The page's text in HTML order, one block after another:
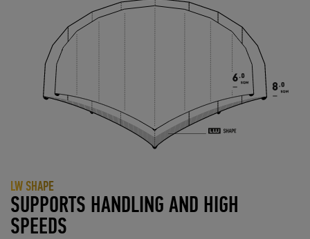
LW SHAPE
SUPPORTS HANDLING AND HIGH
SPEEDS